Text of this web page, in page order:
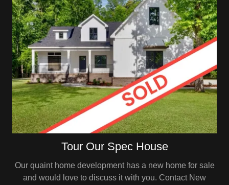
Tour Our Spec House
Our quaint home development has a new home for sale
and would love to discuss it with you. Contact New